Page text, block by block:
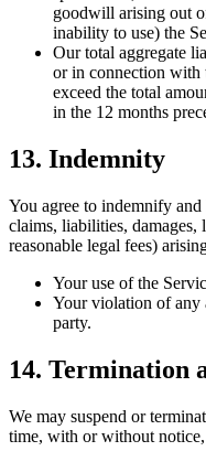
goodwill arising out
inability to use) the
Our total aggregate
or in connection with
exceed the total
in the 12 months
13. Indemnity
You agree to indemnify
claims, liabilities, damages,
reasonable legal fees)
Your use of the
Your violation of any
party.
14. Termination
We may suspend or
time, with or without